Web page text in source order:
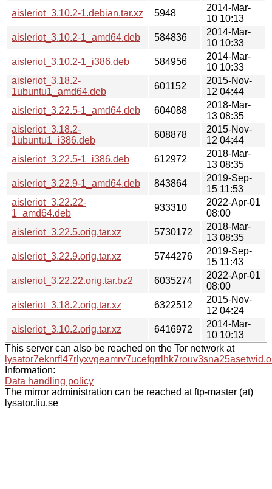
aisleriot_3.10.2-1.debian.tar.xz
5948
2014-Mar-
10 10:13
aisleriot_3.10.2-1_amd64.deb
584836
2014-Mar-
10 10:33
aisleriot_3.10.2-1_i386.deb
584956
2014-Mar-
10 10:33
aisleriot_3.18.2-
1ubuntu1_amd64.deb
601152
2015-Nov-
12 04:44
aisleriot_3.22.5-1_amd64.deb
604088
2018-Mar-
13 08:35
aisleriot_3.18.2-
1ubuntu1_i386.deb
608878
2015-Nov-
12 04:44
aisleriot_3.22.5-1_i386.deb
612972
2018-Mar-
13 08:35
aisleriot_3.22.9-1_amd64.deb
843864
2019-Sep-
15 11:53
aisleriot_3.22.22-
1_amd64.deb
933310
2022-Apr-01
08:00
aisleriot_3.22.5.orig.tar.xz
5730172
2018-Mar-
13 08:35
aisleriot_3.22.9.orig.tar.xz
5744276
2019-Sep-
15 11:43
aisleriot_3.22.22.orig.tar.bz2
6035274
2022-Apr-01
08:00
aisleriot_3.18.2.orig.tar.xz
6322512
2015-Nov-
12 04:24
aisleriot_3.10.2.orig.tar.xz
6416972
2014-Mar-
10 10:13
This server can also be reached on the Tor network at
Information:
Data handling policy
The mirror administration can be reached at ftp-master (at)
lysator.liu.se